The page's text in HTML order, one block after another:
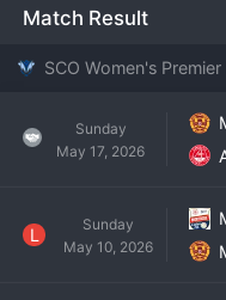
flight, Motherwell
combination of
working style of
community ethos,
young players in the
development focus
continue to grow the
football at Fir Park.
Match Result
SCO Women's
Sunday
May 17, 2026
L
Sunday
May 10, 2026